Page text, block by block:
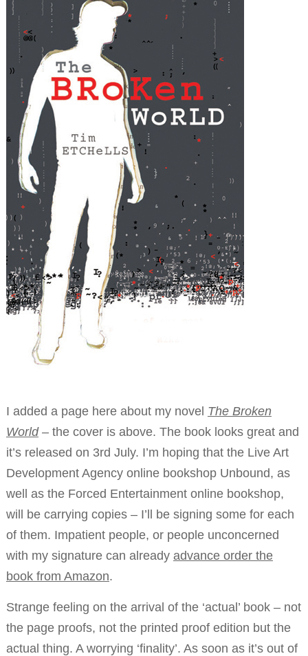
I added a page here about my novel The Broken
World– the cover is above. The book looks great and
it’s released on 3rd July. I’m hoping that the Live Art
Development Agency online bookshop Unbound, as
well as the Forced Entertainment online bookshop,
will be carrying copies – I’ll be signing some for each
of them. Impatient people, or people unconcerned
with my signature can already advance order the
book from Amazon.
Strange feeling on the arrival of the ‘actual’ book – not
the page proofs, not the printed proof edition but the
actual thing. A worrying ‘finality’. As soon as it’s out of